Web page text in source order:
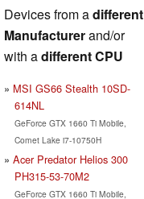
Devices from adifferent
Manufacturerand/or
with adifferent CPU
MSI GS66 Stealth 10SD-
614NL
GeForce GTX 1660 Ti Mobile,
Comet Lake i7-10750H
Acer Predator Helios 300
PH315-53-70M2
GeForce GTX 1660 Ti Mobile,